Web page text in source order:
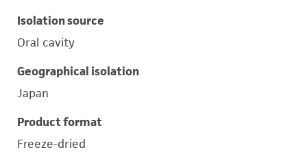
Isolation source
Oral cavity
Geographical isolation
Japan
Product format
Freeze-dried